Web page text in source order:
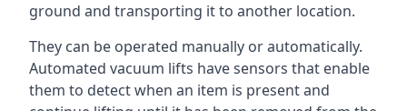
ground and transporting it to another location.
They can be operated manually or automatically.
Automated vacuum lifts have sensors that enable
them to detect when an item is present and